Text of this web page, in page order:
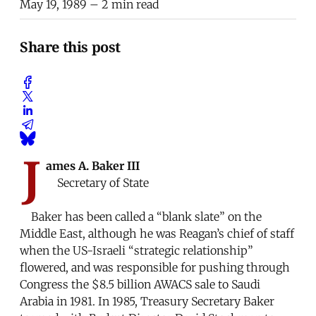
May 19, 1989 – 2 min read
Share this post
J ames A. Baker III
Secretary of State
Baker has been called a “blank slate” on the
Middle East, although he was Reagan’s chief of staff
when the US-Israeli “strategic relationship”
flowered, and was responsible for pushing through
Congress the $8.5 billion AWACS sale to Saudi
Arabia in 1981. In 1985, Treasury Secretary Baker